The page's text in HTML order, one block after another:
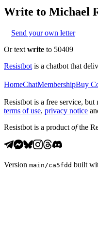
Write to Michael
Send your own letter
Or text write to 50409
Resistbot is a chatbot that
HomeChatMembershipBuy
Resistbot is a free service,
terms of use, privacy notice
Resistbot is a product ofthe
Version main /ca5fdd built